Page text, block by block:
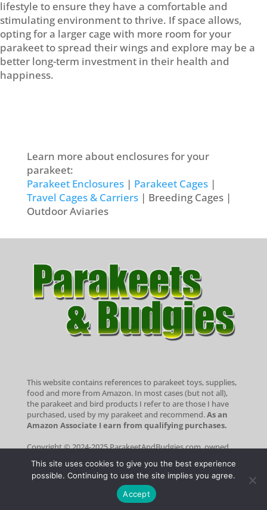
lifestyle to ensure they have a comfortable and
stimulating environment to thrive. If space allows,
opting for a larger cage with more room for your
parakeet to spread their wings and explore may be a
better long-term investment in their health and
happiness.
Learn more about enclosures for your
parakeet:
Parakeet Enclosures| Parakeet Cages|
Travel Cages & Carriers| Breeding Cages |
Outdoor Aviaries
This website contains references to parakeet toys, supplies,
food and more from Amazon. In most cases (but not all),
the parakeet and bird products I refer to are those I have
purchased, used by my parakeet and recommend.As an
Amazon Associate I earn from qualifying purchases.
Copyright © 2024-2025 ParakeetAndBudgies.com, owned
reserved.Portside Marketing® is a registered trademark of
Portside Marketing, LLC| Privacy Statement|Terms of Use
This site uses cookies to give you the best experience
possible. Continuing to use the site implies you agree.
Accept
Optimized by Seraphinite Accelerator
Turns on site high speed to be attractive for people and search engines.